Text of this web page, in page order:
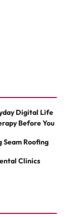
Digital Life
Before You
Roofing
Clinics